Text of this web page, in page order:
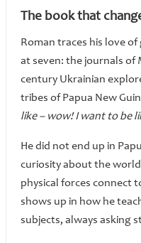
The book that
Roman traces his love
at seven: the journals of
century Ukrainian
tribes of Papua New
like – wow! I want to be
He did not end up in
curiosity about the
physical forces connect
shows up in how he
subjects, always asking